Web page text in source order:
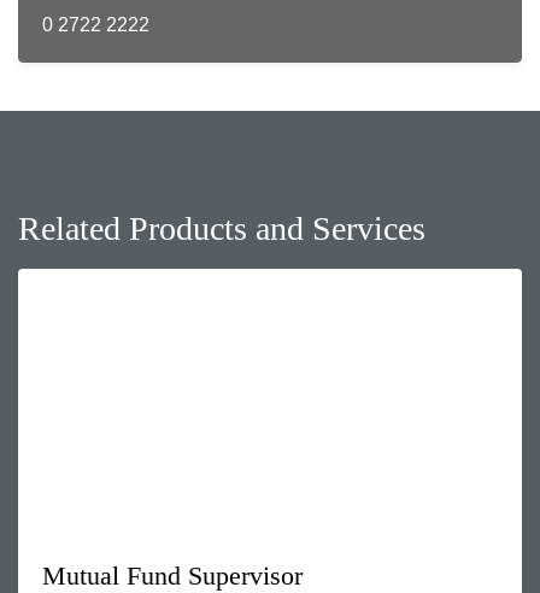
0 2722 2222
Related Products and Services
Mutual Fund Supervisor